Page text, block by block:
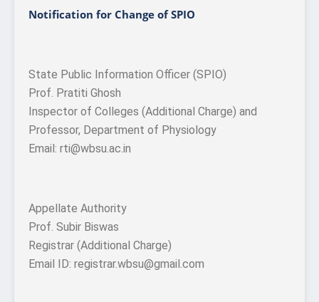
Notification for Change of SPIO
State Public Information Officer (SPIO)
Prof. Pratiti Ghosh
Inspector of Colleges (Additional Charge) and
Professor, Department of Physiology
Email: rti@wbsu.ac.in
Appellate Authority
Prof. Subir Biswas
Registrar (Additional Charge)
Email ID: registrar.wbsu@gmail.com